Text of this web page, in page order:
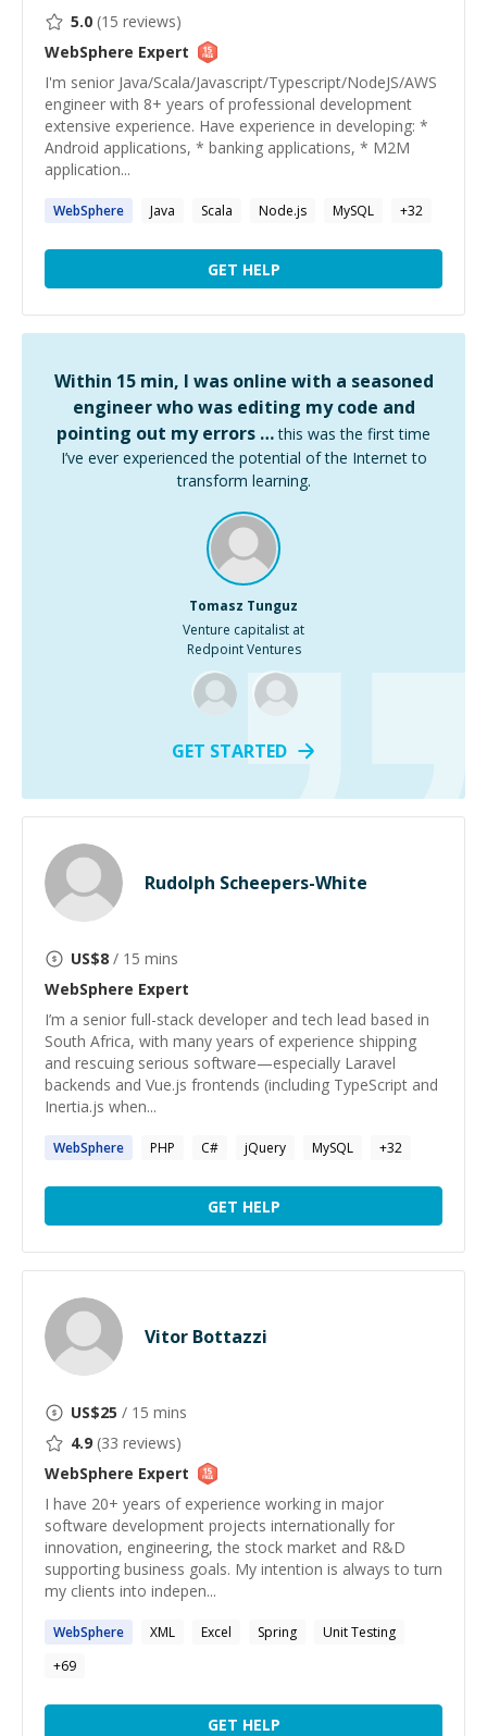
5.0 (15 reviews)
WebSphere Expert
I'm senior Java/Scala/Javascript/Typescript/NodeJS/AWS
engineer with 8+ years of professional development
extensive experience. Have experience in developing: *
Android applications, * banking applications, * M2M
application...
WebSphere Java Scala Node.js MySQL +32
GET HELP
Within 15 min, I was online with a seasoned
engineer who was editing my code and
pointing out my errors … this was the first time
I’ve ever experienced the potential of the Internet to
transform learning.
Tomasz Tunguz
Venture capitalist at
Redpoint Ventures
GET STARTED
Rudolph Scheepers-White
US$8 / 15 mins
WebSphere Expert
I’m a senior full-stack developer and tech lead based in
South Africa, with many years of experience shipping
and rescuing serious software—especially Laravel
backends and Vue.js frontends (including TypeScript and
Inertia.js when...
WebSphere PHP C# jQuery MySQL +32
GET HELP
Vitor Bottazzi
US$25 / 15 mins
4.9 (33 reviews)
WebSphere Expert
I have 20+ years of experience working in major
software development projects internationally for
innovation, engineering, the stock market and R&D
supporting business goals. My intention is always to turn
my clients into indepen...
WebSphere XML Excel Spring
Unit Testing
+69
GET HELP